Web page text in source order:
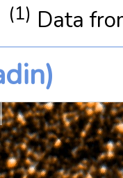
(1) Data